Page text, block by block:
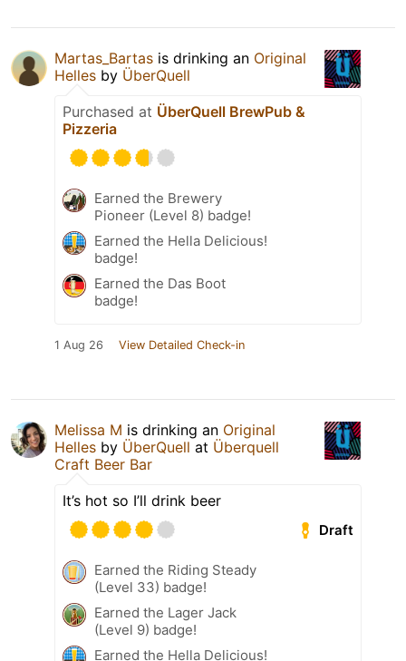
Martas_Bartas is drinking an Original
Helles by ÜberQuell
Purchased at ÜberQuell BrewPub &
Pizzeria
Earned the Brewery
Pioneer (Level 8) badge!
Earned the Hella Delicious!
badge!
Earned the Das Boot
badge!
1 Aug 26 View Detailed Check-in
Melissa M is drinking an Original
Helles by ÜberQuell at Überquell
Craft Beer Bar
It’s hot so I’ll drink beer
Draft
Earned the Riding Steady
(Level 33) badge!
Earned the Lager Jack
(Level 9) badge!
Earned the Hella Delicious!